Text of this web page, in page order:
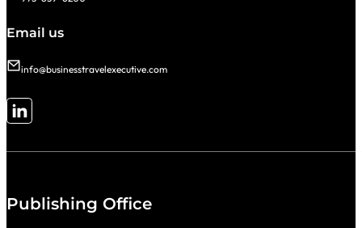
Email us
info@businesstravelexecutive.com
Follow me on LinkedIn
Publishing Office